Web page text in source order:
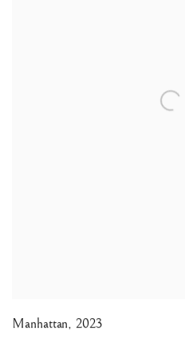
Manhattan, 2023